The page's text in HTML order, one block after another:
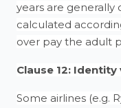
years are generally
calculated
over pay the adult
Clause 12:
Some airlines (e.g.